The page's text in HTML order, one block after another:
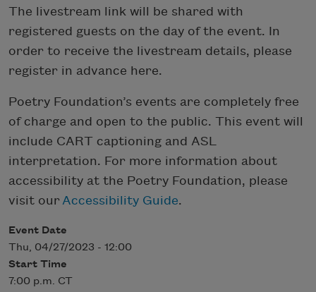
The livestream link will be shared with
registered guests on the day of the event. In
order to receive the livestream details, please
register in advance here.
Poetry Foundation’s events are completely free
of charge and open to the public. This event will
include CART captioning and ASL
interpretation. For more information about
accessibility at the Poetry Foundation, please
visit our Accessibility Guide.
Event Date
Thu, 04/27/2023 - 12:00
Start Time
7:00 p.m. CT